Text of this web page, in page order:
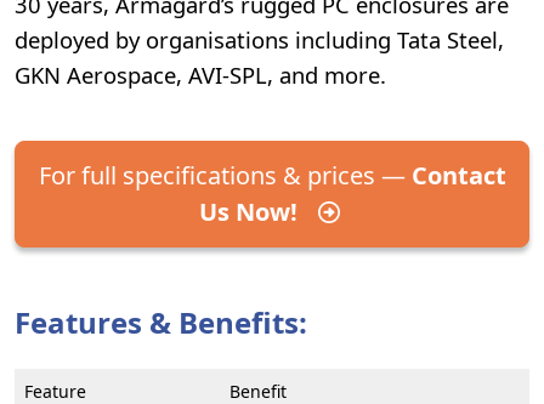
deployed by organisations including Tata Steel,
GKN Aerospace, AVI-SPL, and more.
For full specifications & prices — Contact
Us Now!
Features & Benefits:
Feature
Benefit